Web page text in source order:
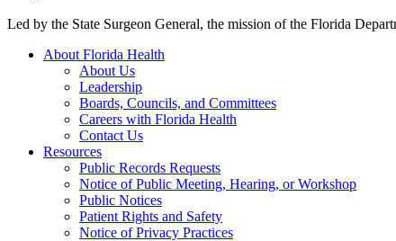
Led by the State Surgeon General, the mission of the Florida
About Florida Health
About Us
Leadership
Boards, Councils, and Committees
Careers with Florida Health
Contact Us
Resources
Public Records Requests
Notice of Public Meeting, Hearing, or Workshop
Public Notices
Patient Rights and Safety
Notice of Privacy Practices